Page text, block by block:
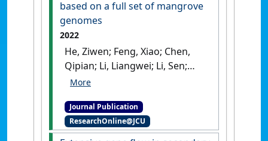
mangroves—An emerging
threat'
based on a full set of mangrove
genomes
2022
He, Ziwen; Feng, Xiao; Chen,
Qipian; Li, Liangwei; Li, Sen;
Han, Kai; Guo, Zixiao; Wang,
Chengcheng; Xu, Shaohua;
Shao, Shao; Liu, Xin; Mao,
Xiaomeng; Xie, Wei; Wang,
Journal Publication
ResearchOnline@JCU